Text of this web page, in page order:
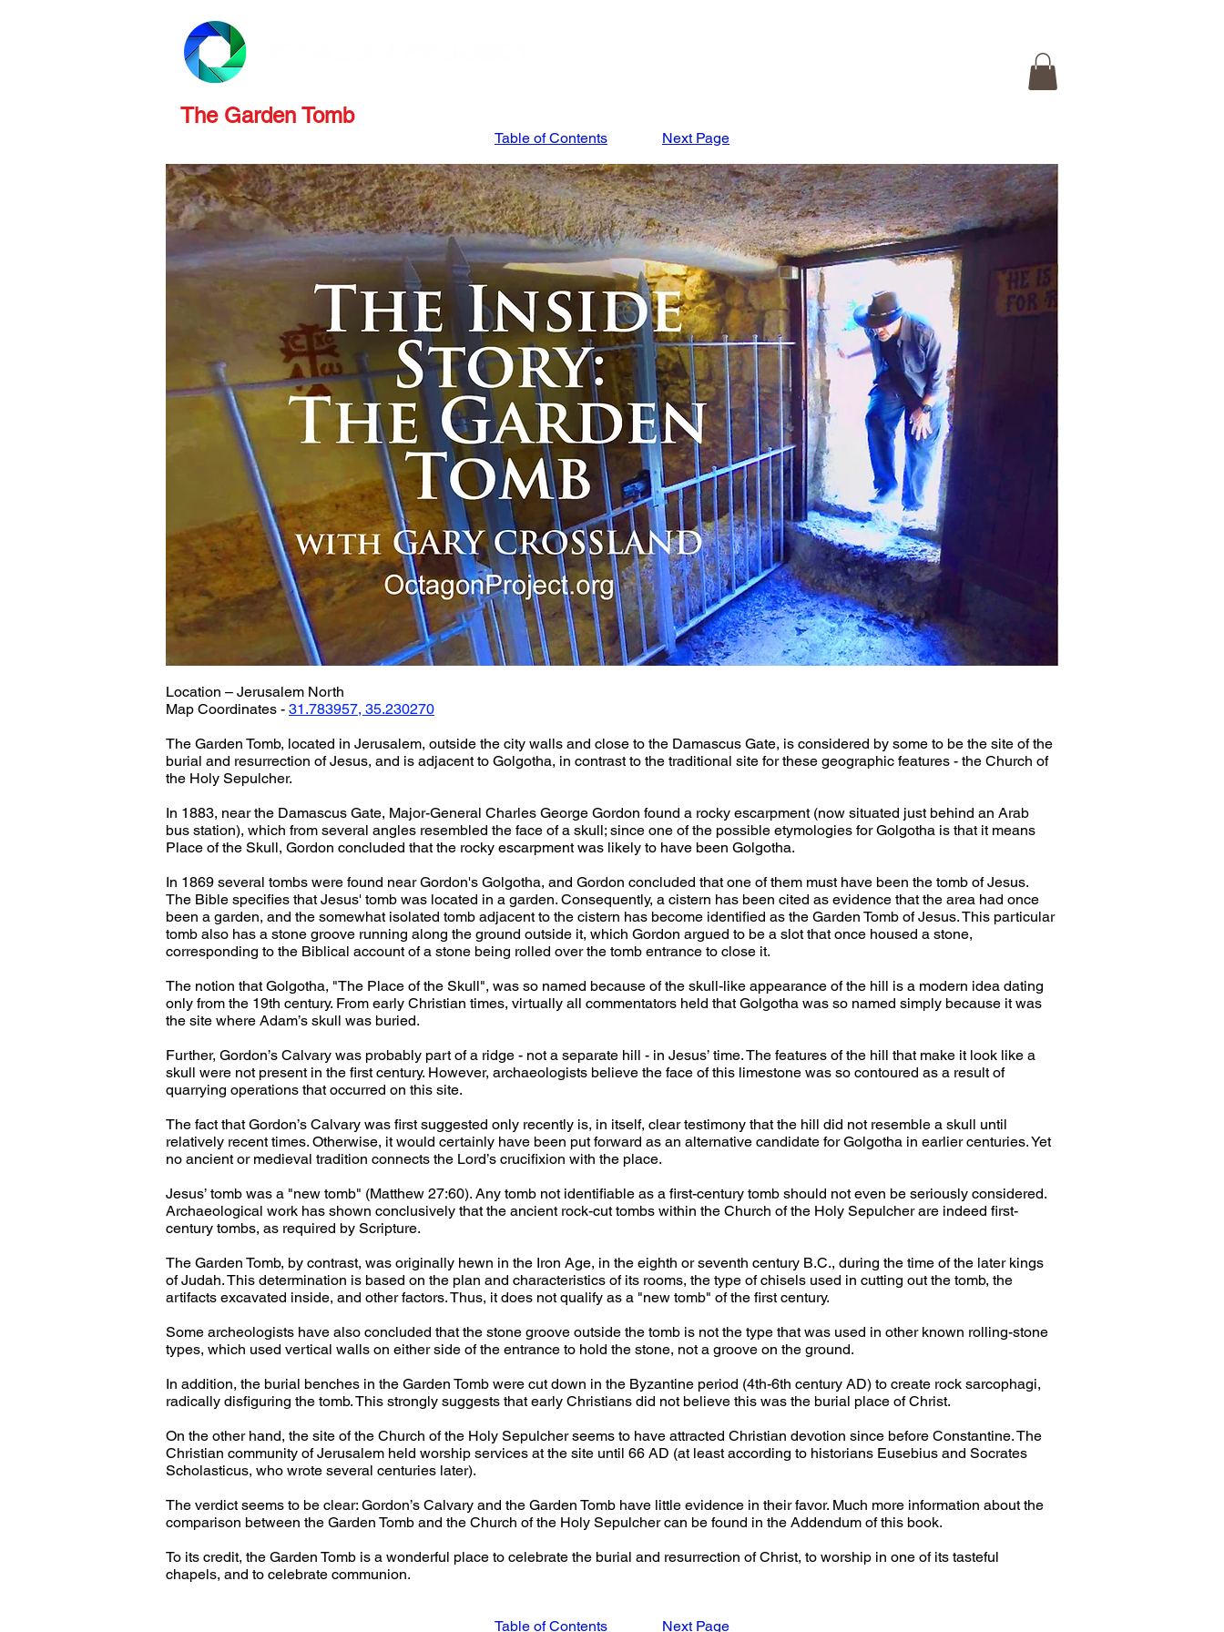
CONTACT
The Garden Tomb
Table of Contents Next Page
Location – Jerusalem North
Map Coordinates - 31.783957, 35.230270
The Garden Tomb, located in Jerusalem, outside the city walls and close to the Damascus Gate, is considered by some to be the site of the
burial and resurrection of Jesus, and is adjacent to Golgotha, in contrast to the traditional site for these geographic features - the Church of
the Holy Sepulcher.
In 1883, near the Damascus Gate, Major-General Charles George Gordon found a rocky escarpment (now situated just behind an Arab
bus station), which from several angles resembled the face of a skull; since one of the possible etymologies for Golgotha is that it means
Place of the Skull, Gordon concluded that the rocky escarpment was likely to have been Golgotha.
In 1869 several tombs were found near Gordon's Golgotha, and Gordon concluded that one of them must have been the tomb of Jesus.
The Bible specifies that Jesus' tomb was located in a garden. Consequently, a cistern has been cited as evidence that the area had once
been a garden, and the somewhat isolated tomb adjacent to the cistern has become identified as the Garden Tomb of Jesus. This particular
tomb also has a stone groove running along the ground outside it, which Gordon argued to be a slot that once housed a stone,
corresponding to the Biblical account of a stone being rolled over the tomb entrance to close it.
The notion that Golgotha, "The Place of the Skull", was so named because of the skull-like appearance of the hill is a modern idea dating
only from the 19th century. From early Christian times, virtually all commentators held that Golgotha was so named simply because it was
the site where Adam’s skull was buried.
Further, Gordon’s Calvary was probably part of a ridge - not a separate hill - in Jesus’ time. The features of the hill that make it look like a
skull were not present in the first century. However, archaeologists believe the face of this limestone was so contoured as a result of
quarrying operations that occurred on this site.
The fact that Gordon’s Calvary was first suggested only recently is, in itself, clear testimony that the hill did not resemble a skull until
relatively recent times. Otherwise, it would certainly have been put forward as an alternative candidate for Golgotha in earlier centuries. Yet
no ancient or medieval tradition connects the Lord’s crucifixion with the place.
Jesus’ tomb was a "new tomb" (Matthew 27:60). Any tomb not identifiable as a first-century tomb should not even be seriously considered.
Archaeological work has shown conclusively that the ancient rock-cut tombs within the Church of the Holy Sepulcher are indeed first-
century tombs, as required by Scripture.
The Garden Tomb, by contrast, was originally hewn in the Iron Age, in the eighth or seventh century B.C., during the time of the later kings
of Judah. This determination is based on the plan and characteristics of its rooms, the type of chisels used in cutting out the tomb, the
artifacts excavated inside, and other factors. Thus, it does not qualify as a "new tomb" of the first century.
Some archeologists have also concluded that the stone groove outside the tomb is not the type that was used in other known rolling-stone
types, which used vertical walls on either side of the entrance to hold the stone, not a groove on the ground.
In addition, the burial benches in the Garden Tomb were cut down in the Byzantine period (4th-6th century AD) to create rock sarcophagi,
radically disfiguring the tomb. This strongly suggests that early Christians did not believe this was the burial place of Christ.
On the other hand, the site of the Church of the Holy Sepulcher seems to have attracted Christian devotion since before Constantine. The
Christian community of Jerusalem held worship services at the site until 66 AD (at least according to historians Eusebius and Socrates
Scholasticus, who wrote several centuries later).
The verdict seems to be clear: Gordon’s Calvary and the Garden Tomb have little evidence in their favor. Much more information about the
comparison between the Garden Tomb and the Church of the Holy Sepulcher can be found in the Addendum of this book.
To its credit, the Garden Tomb is a wonderful place to celebrate the burial and resurrection of Christ, to worship in one of its tasteful
chapels, and to celebrate communion.
Table of Contents Next Page